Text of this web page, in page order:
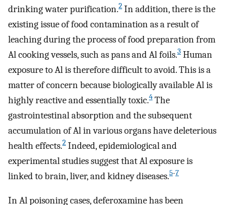
drinking water purification.2 In addition, there is the
existing issue of food contamination as a result of
leaching during the process of food preparation from
Al cooking vessels, such as pans and Al foils.3 Human
exposure to Al is therefore difficult to avoid. This is a
matter of concern because biologically available Al is
highly reactive and essentially toxic.4 The
gastrointestinal absorption and the subsequent
accumulation of Al in various organs have deleterious
health effects.2 Indeed, epidemiological and
experimental studies suggest that Al exposure is
linked to brain, liver, and kidney diseases.5-7
In Al poisoning cases, deferoxamine has been